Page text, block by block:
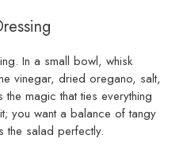
In a small bowl, whisk
vinegar, dried oregano, salt,
magic that ties everything
you want a balance of tangy
the salad perfectly.